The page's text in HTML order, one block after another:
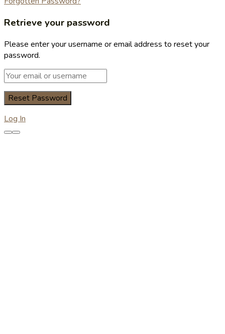
Retrieve your password
Please enter your username or email address to reset your
password.
Log In